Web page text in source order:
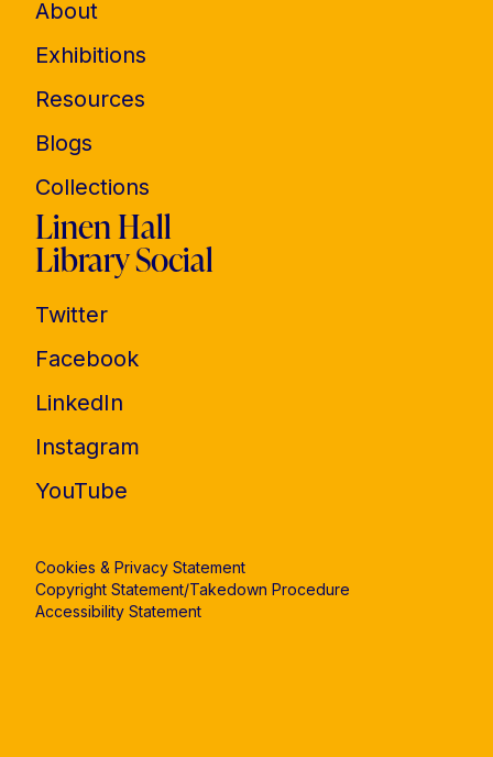
About
Exhibitions
Resources
Blogs
Collections
Linen Hall
Library Social
Twitter
Facebook
LinkedIn
Instagram
YouTube
Cookies & Privacy Statement
Copyright Statement/Takedown Procedure
Accessibility Statement